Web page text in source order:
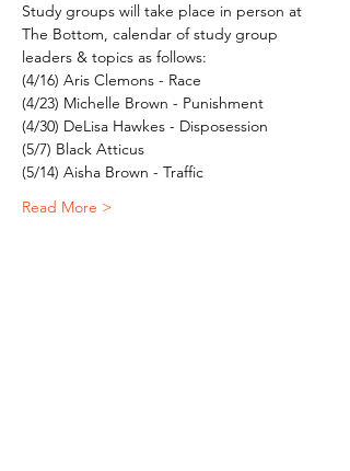
Study groups will take place in person at
The Bottom, calendar of study group
leaders & topics as follows:
(4/16) Aris Clemons - Race
(4/23) Michelle Brown - Punishment
(4/30) DeLisa Hawkes - Disposession
(5/7) Black Atticus
(5/14) Aisha Brown - Traffic
Read More >